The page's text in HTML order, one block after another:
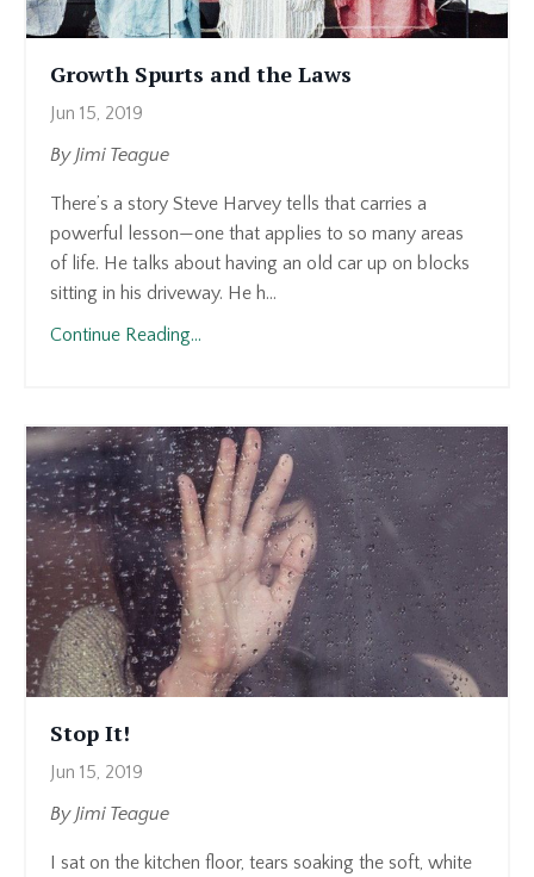
Growth Spurts and the Laws
Jun 15, 2019
By Jimi Teague
There’s a story Steve Harvey tells that carries a
powerful lesson—one that applies to so many areas
of life. He talks about having an old car up on blocks
sitting in his driveway. He h...
Continue Reading...
Stop It!
Jun 15, 2019
By Jimi Teague
I sat on the kitchen floor, tears soaking the soft, white